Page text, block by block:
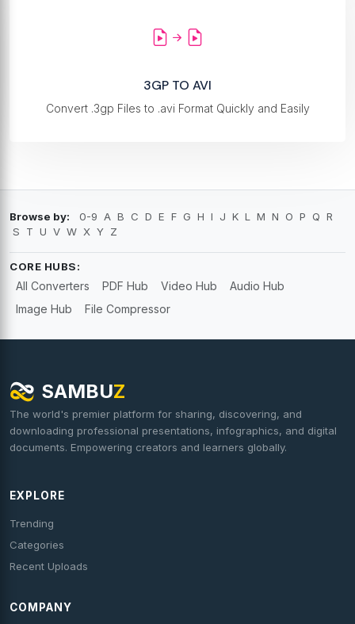
3GP TO AVI
Convert .3gp Files to .avi Format Quickly and Easily
Browse by: 0-9 A B C D E F G H I J K L M N O P Q R
S
T U V W X Y Z
CORE HUBS:
All Converters PDF Hub Video Hub
Audio Hub
Image Hub
File Compressor
SAMBUZ
The world's premier platform for sharing, discovering, and
downloading professional presentations, infographics, and digital
documents. Empowering creators and learners globally.
EXPLORE
Trending
Categories
Recent Uploads
COMPANY